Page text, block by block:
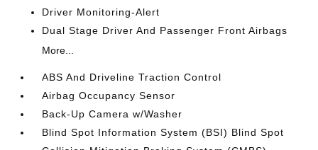
Driver Monitoring-Alert
Dual Stage Driver And Passenger Front Airbags
More...
ABS And Driveline Traction Control
Airbag Occupancy Sensor
Back-Up Camera w/Washer
Blind Spot Information System (BSI) Blind Spot